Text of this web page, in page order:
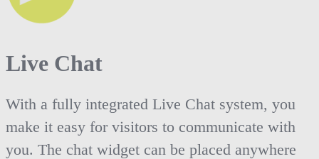
Live Chat
With a fully integrated Live Chat system, you
make it easy for visitors to communicate with
you. The chat widget can be placed anywhere